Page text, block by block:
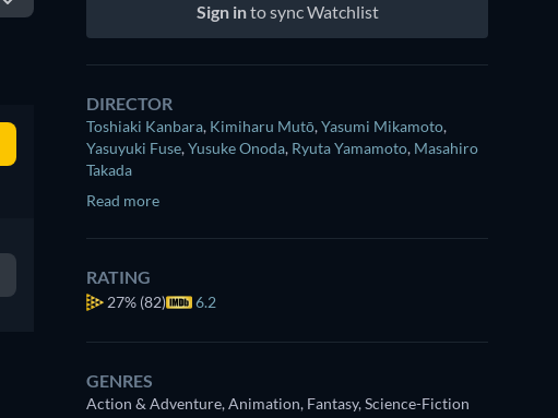
Sign into sync Watchlist
DIRECTOR
Toshiaki Kanbara, Kimiharu Mutō,Yasumi Mikamoto,
Yasuyuki Fuse,Yusuke Onoda, Ryuta Yamamoto, Masahiro
Takada
Read more
RATING
27% (82) 6.2
GENRES
Action & Adventure, Animation, Fantasy, Science-Fiction